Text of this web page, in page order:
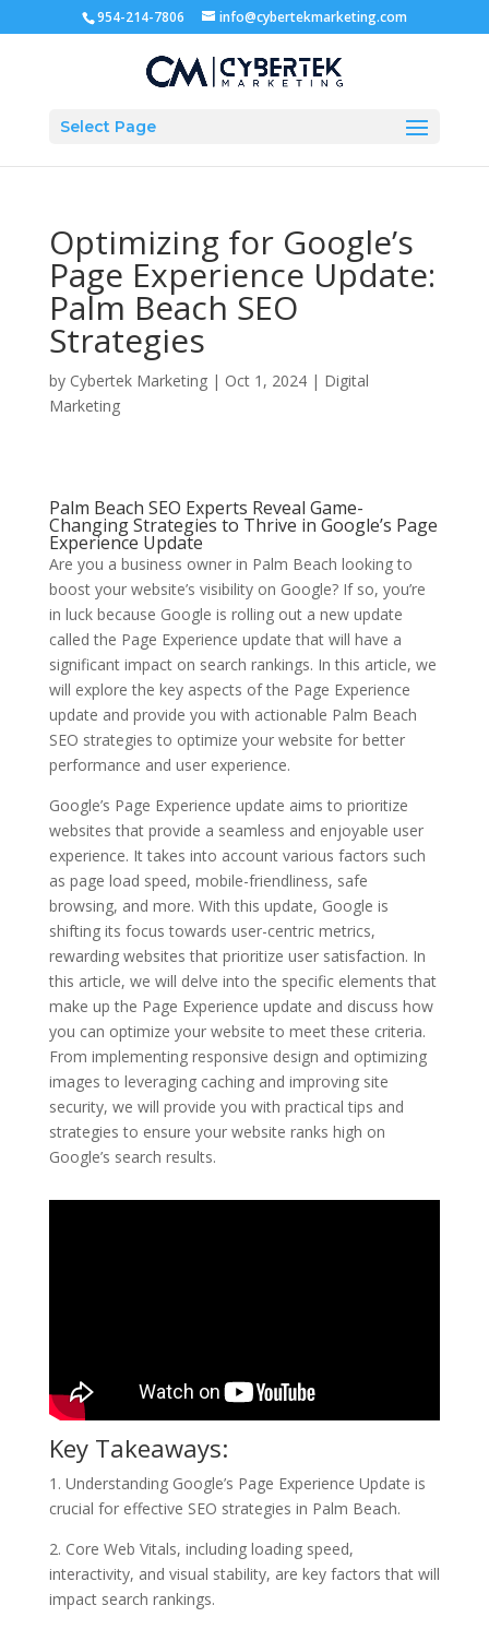
954-214-7806 info@cybertekmarketing.com
Select Page
Optimizing for Google’s
Page Experience Update:
Palm Beach SEO
Strategies
by Cybertek Marketing| Oct 1, 2024| Digital
Marketing
Palm Beach SEO Experts Reveal Game-
Changing Strategies to Thrive in Google’s Page
Experience Update
Are you a business owner in Palm Beach looking to
boost your website’s visibility on Google? If so, you’re
in luck because Google is rolling out a new update
called the Page Experience update that will have a
significant impact on search rankings. In this article, we
will explore the key aspects of the Page Experience
update and provide you with actionable Palm Beach
SEO strategies to optimize your website for better
performance and user experience.
Google’s Page Experience update aims to prioritize
websites that provide a seamless and enjoyable user
experience. It takes into account various factors such
as page load speed, mobile-friendliness, safe
browsing, and more. With this update, Google is
shifting its focus towards user-centric metrics,
rewarding websites that prioritize user satisfaction. In
this article, we will delve into the specific elements that
make up the Page Experience update and discuss how
you can optimize your website to meet these criteria.
From implementing responsive design and optimizing
images to leveraging caching and improving site
security, we will provide you with practical tips and
strategies to ensure your website ranks high on
Google’s search results.
Key Takeaways:
1. Understanding Google’s Page Experience Update is
crucial for effective SEO strategies in Palm Beach.
2. Core Web Vitals, including loading speed,
interactivity, and visual stability, are key factors that will
impact search rankings.